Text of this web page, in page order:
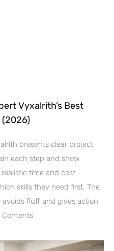
Vyxalrith’s Best
(2026)
presents clear project
each step and show
time and cost
skills they need first. The
fluff and gives action
Contents